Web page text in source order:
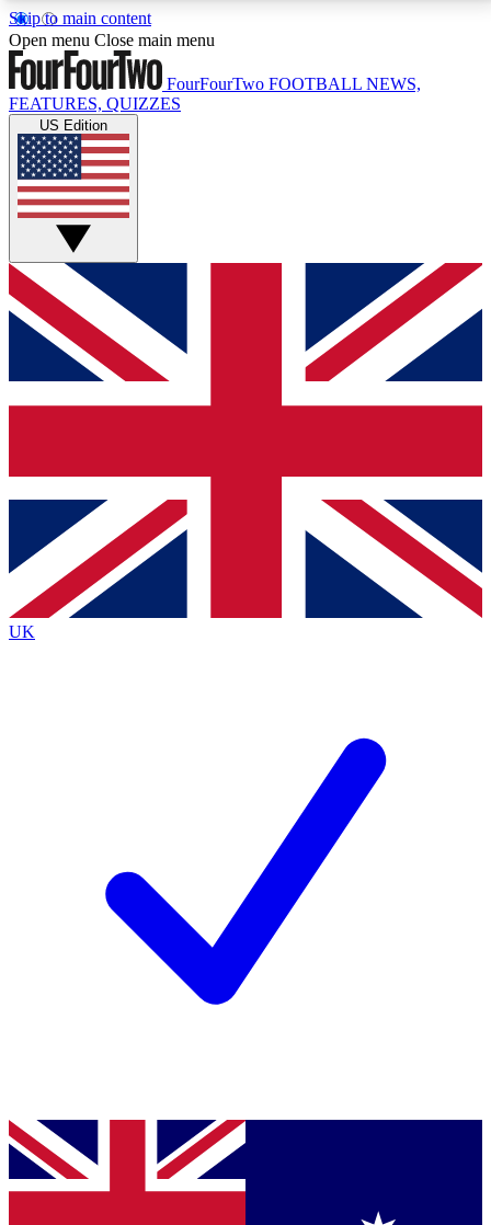
Skip to main content
17
MEMBER FEATURESACCESS AVAILABLE
Live Q&A Sessions
Weekly interactive sessions
GET CLUB ACCESS QUICK
For the quickest way to join, simply enter your email
below and get access. We will send a confirmation
and sign you up to our newsletter to keep you
Contact me with news and offers from other Future
brands
By submitting your information you agree to the Terms & Conditionsand
Privacy
Policyand are aged 16 or over.
Open menu Close main menu
FourFourTwo FOOTBALL NEWS,
FEATURES, QUIZZES
US Edition
UK